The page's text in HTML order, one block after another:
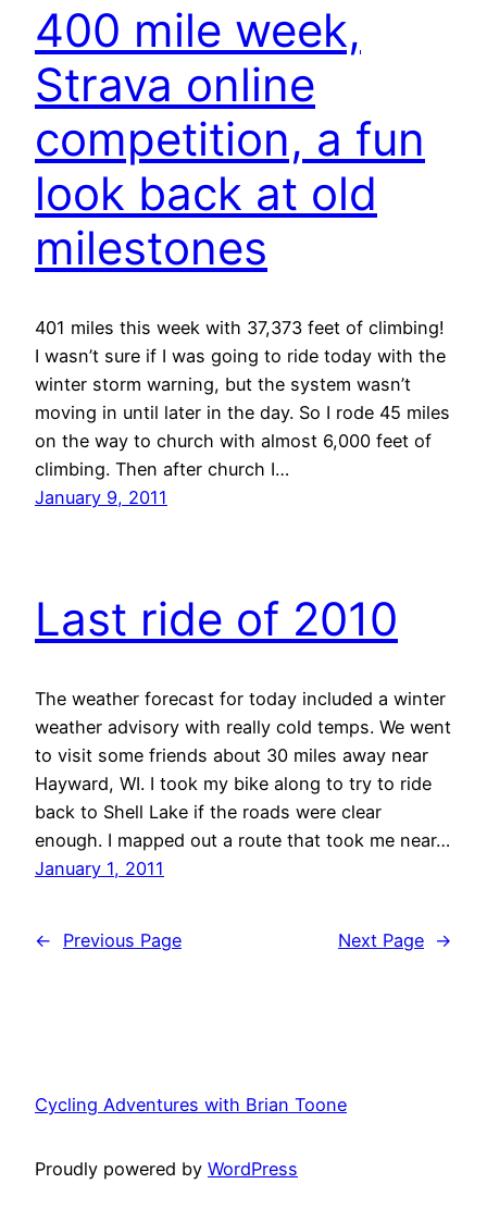
400 mile week,
Strava online
competition, a fun
look back at old
milestones
401 miles this week with 37,373 feet of climbing!
I wasn’t sure if I was going to ride today with the
winter storm warning, but the system wasn’t
moving in until later in the day. So I rode 45 miles
on the way to church with almost 6,000 feet of
climbing. Then after church I…
January 9, 2011
Last ride of 2010
The weather forecast for today included a winter
weather advisory with really cold temps. We went
to visit some friends about 30 miles away near
Hayward, WI. I took my bike along to try to ride
back to Shell Lake if the roads were clear
enough. I mapped out a route that took me near…
January 1, 2011
← Previous Page Next Page →
Cycling Adventures with Brian Toone
Proudly powered by WordPress